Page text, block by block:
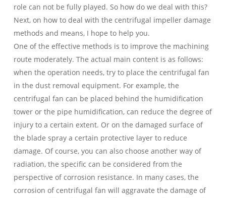
role can not be fully played. So how do we deal with this?
Next, on how to deal with the centrifugal impeller damage
methods and means, I hope to help you.
One of the effective methods is to improve the machining
route moderately. The actual main content is as follows:
when the operation needs, try to place the centrifugal fan
in the dust removal equipment. For example, the
centrifugal fan can be placed behind the humidification
tower or the pipe humidification, can reduce the degree of
injury to a certain extent. Or on the damaged surface of
the blade spray a certain protective layer to reduce
damage. Of course, you can also choose another way of
radiation, the specific can be considered from the
perspective of corrosion resistance. In many cases, the
corrosion of centrifugal fan will aggravate the damage of